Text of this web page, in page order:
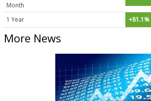
Month
1 Year +81.1%
More News